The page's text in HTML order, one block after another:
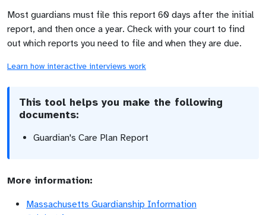
Most guardians must file this report 60 days after the initial
report, and then once a year. Check with your court to find
out which reports you need to file and when they are due.
Learn how interactive interviews work
This tool helps you make the following
documents:
Guardian's Care Plan Report
More information:
Massachusetts Guardianship Information